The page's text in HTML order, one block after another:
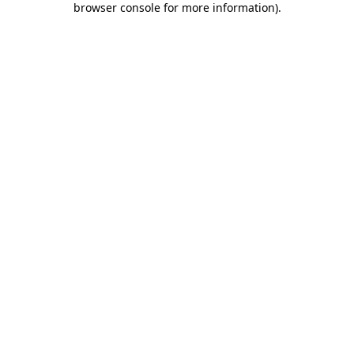
browser console for more information).